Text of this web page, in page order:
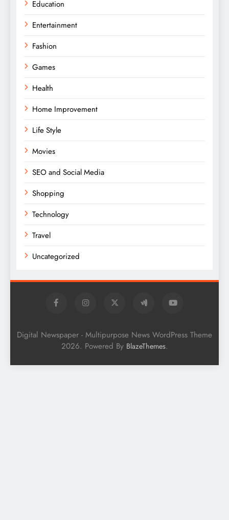
Education
Entertainment
Fashion
Games
Health
Home Improvement
Life Style
Movies
SEO and Social Media
Shopping
Technology
Travel
Uncategorized
Digital Newspaper - Multipurpose News WordPress Theme
2026. Powered By BlazeThemes.